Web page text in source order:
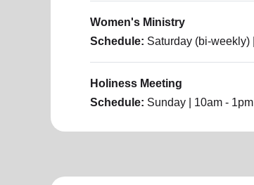
Women's Ministry
Schedule: Saturday (bi-weekly)
Holiness Meeting
Schedule: Sunday | 10am - 1pm